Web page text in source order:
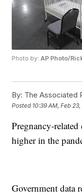
Photo by:AP Photo/
By: The Associated
Posted 10:39 AM, Feb
Pregnancy-
higher in the
Government data